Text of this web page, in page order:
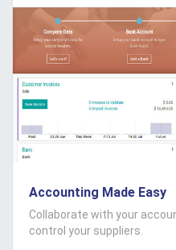
Accounting Made Easy
Collaborate with your
control your suppliers.